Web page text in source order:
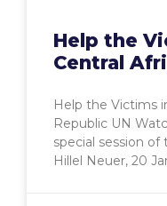
Help the
Central
Help the Victims
Republic UN
special session
Hillel Neuer, 20